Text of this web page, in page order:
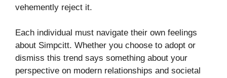
vehemently reject it.
Each individual must navigate their own feelings
about Simpcitt. Whether you choose to adopt or
dismiss this trend says something about your
perspective on modern relationships and societal